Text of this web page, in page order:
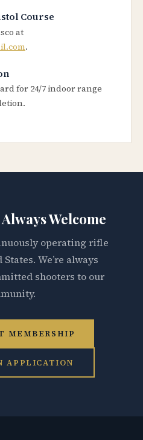
Course
at
.
for 24/7 indoor range
Welcome
operating rifle
We’re always
shooters to our
MEMBERSHIP
APPLICATION